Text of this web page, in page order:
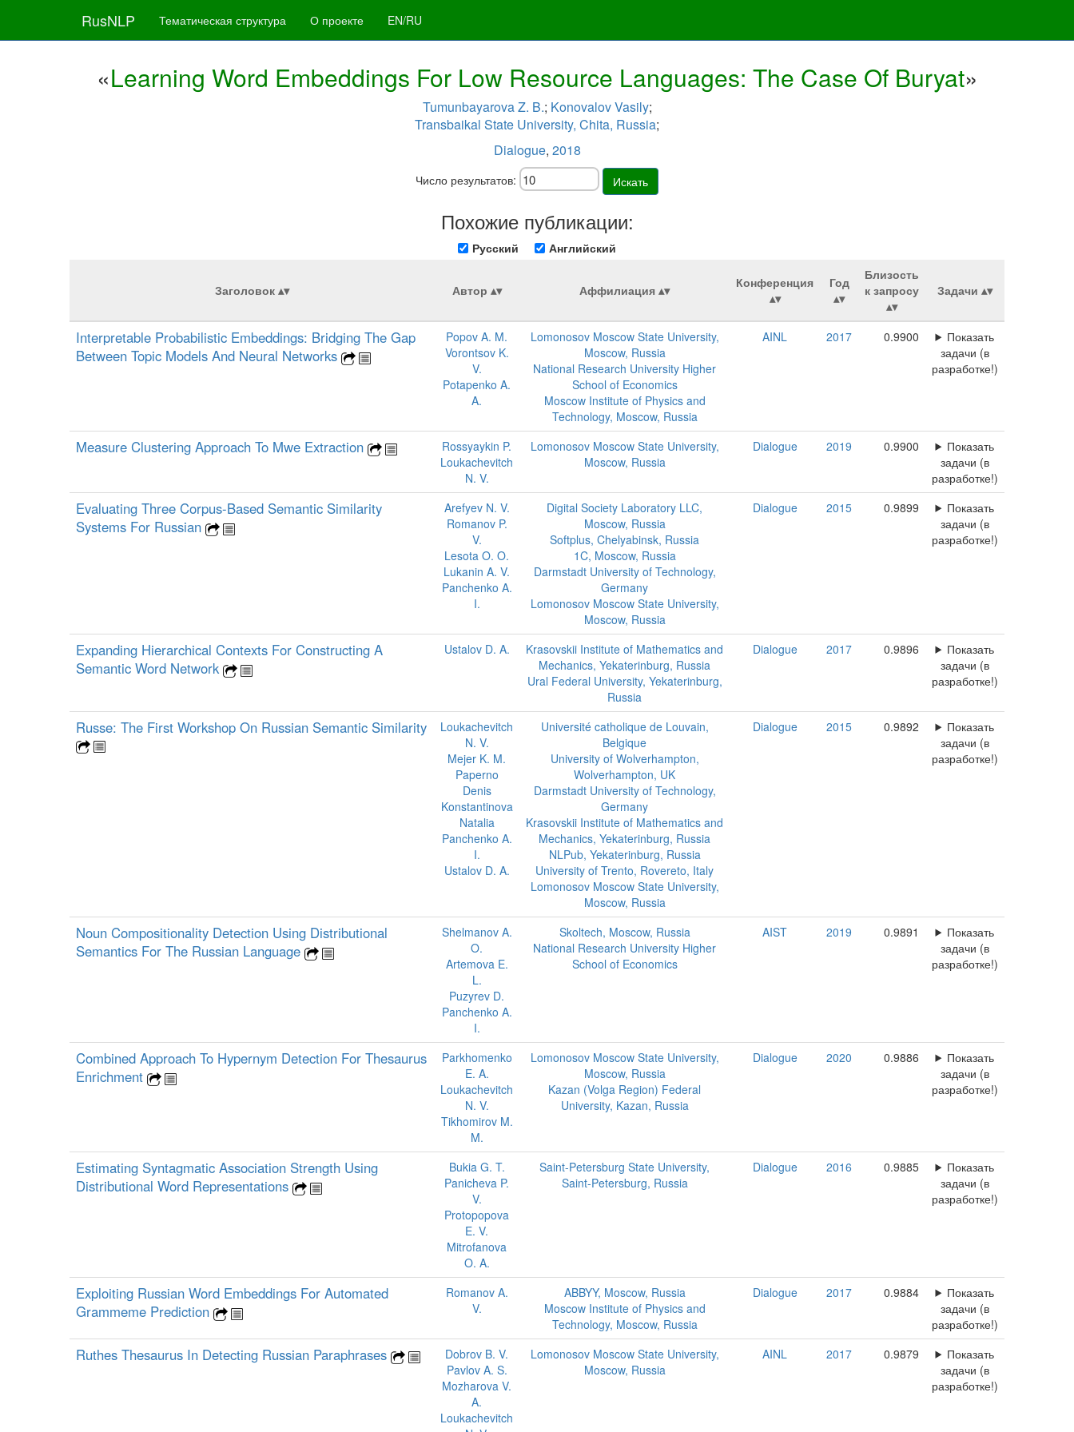
RusNLP Тематическая структура О проекте EN/RU
«Learning Word Embeddings For Low Resource Languages: The Case Of Buryat»
Tumunbayarova Z. B.; Konovalov Vasily;
Transbaikal State University, Chita, Russia;
Dialogue, 2018
Число результатов: Искать
Похожие публикации:
Русский Английский
Заголовок Автор Аффилиация Конференция Год
Близость
к запросу
Задачи
Interpretable Probabilistic Embeddings: Bridging The Gap
Between Topic Models And Neural Networks
Popov A. M.
Vorontsov K.
V.
Potapenko A.
A.
Lomonosov Moscow State University,
Moscow, Russia
National Research University Higher
School of Economics
Moscow Institute of Physics and
Technology, Moscow, Russia
AINL 2017 0.9900
Показать
задачи (в
разработке!)
Measure Clustering Approach To Mwe Extraction
Rossyaykin P.
Loukachevitch
N. V.
Lomonosov Moscow State University,
Moscow, Russia
Dialogue 2019 0.9900
Показать
задачи (в
разработке!)
Evaluating Three Corpus-Based Semantic Similarity
Systems For Russian
Arefyev N. V.
Romanov P.
V.
Lesota O. O.
Lukanin A. V.
Panchenko A.
I.
Digital Society Laboratory LLC,
Moscow, Russia
Softplus, Chelyabinsk, Russia
1C, Moscow, Russia
Darmstadt University of Technology,
Germany
Lomonosov Moscow State University,
Moscow, Russia
Dialogue 2015 0.9899
Показать
задачи (в
разработке!)
Expanding Hierarchical Contexts For Constructing A
Semantic Word Network
Ustalov D. A.
Krasovskii Institute of Mathematics and
Mechanics, Yekaterinburg, Russia
Ural Federal University, Yekaterinburg,
Russia
Dialogue 2017 0.9896
Показать
задачи (в
разработке!)
Russe: The First Workshop On Russian Semantic Similarity
Loukachevitch
N. V.
Mejer K. M.
Paperno
Denis
Konstantinova
Natalia
Panchenko A.
I.
Ustalov D. A.
Université catholique de Louvain,
Belgique
University of Wolverhampton,
Wolverhampton, UK
Darmstadt University of Technology,
Germany
Krasovskii Institute of Mathematics and
Mechanics, Yekaterinburg, Russia
NLPub, Yekaterinburg, Russia
University of Trento, Rovereto, Italy
Lomonosov Moscow State University,
Moscow, Russia
Dialogue 2015 0.9892
Показать
задачи (в
разработке!)
Noun Compositionality Detection Using Distributional
Semantics For The Russian Language
Shelmanov A.
O.
Artemova E.
L.
Puzyrev D.
Panchenko A.
I.
Skoltech, Moscow, Russia
National Research University Higher
School of Economics
AIST 2019 0.9891
Показать
задачи (в
разработке!)
Combined Approach To Hypernym Detection For Thesaurus
Enrichment
Parkhomenko
E. A.
Loukachevitch
N. V.
Tikhomirov M.
M.
Lomonosov Moscow State University,
Moscow, Russia
Kazan (Volga Region) Federal
University, Kazan, Russia
Dialogue 2020 0.9886
Показать
задачи (в
разработке!)
Estimating Syntagmatic Association Strength Using
Distributional Word Representations
Bukia G. T.
Panicheva P.
V.
Protopopova
E. V.
Mitrofanova
O. A.
Saint-Petersburg State University,
Saint-Petersburg, Russia
Dialogue 2016 0.9885
Показать
задачи (в
разработке!)
Exploiting Russian Word Embeddings For Automated
Grammeme Prediction
Romanov A.
V.
ABBYY, Moscow, Russia
Moscow Institute of Physics and
Technology, Moscow, Russia
Dialogue 2017 0.9884
Показать
задачи (в
разработке!)
Ruthes Thesaurus In Detecting Russian Paraphrases
Dobrov B. V.
Pavlov A. S.
Mozharova V.
A.
Loukachevitch
Lomonosov Moscow State University,
Moscow, Russia
AINL 2017 0.9879
Показать
задачи (в
разработке!)